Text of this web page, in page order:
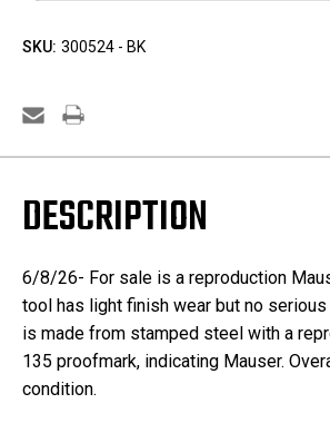
SKU: 300524 - BK
DESCRIPTION
6/8/26- For sale is a reproduction
tool has light finish wear but no serious
is made from stamped steel with a
135 proofmark, indicating Mauser.
condition.